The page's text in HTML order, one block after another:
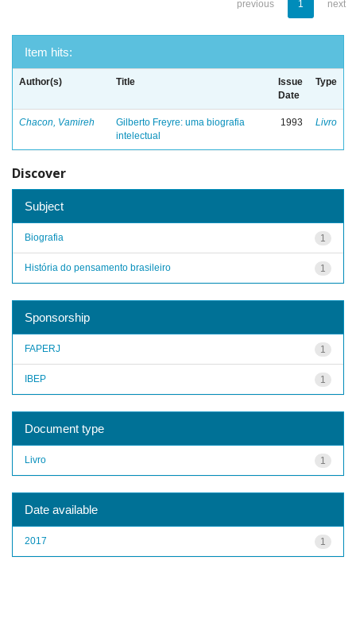
previous 1 next
Item hits:
Author(s) Title
Issue
Date
Type
Chacon, Vamireh
Gilberto Freyre: uma biografia
intelectual
1993 Livro
Discover
Subject
1
Biografia
1
História do pensamento brasileiro
Sponsorship
1
FAPERJ
1
IBEP
Document type
1
Livro
Date available
1
2017